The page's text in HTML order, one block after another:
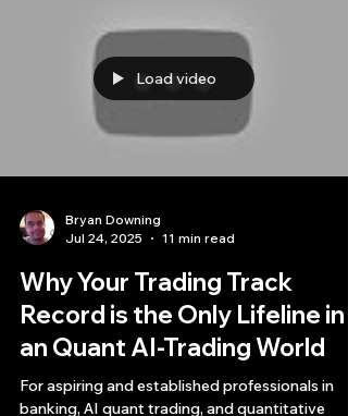
Jul 24, 2025
11 min read
Why Your Trading Track
Record is the Only Lifeline in
an Quant AI-Trading World